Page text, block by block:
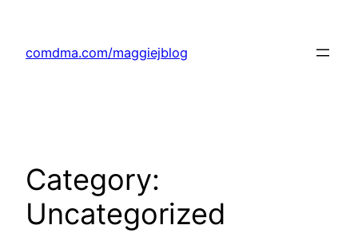
content
comdma.com/maggiejblog
Category:
Uncategorized